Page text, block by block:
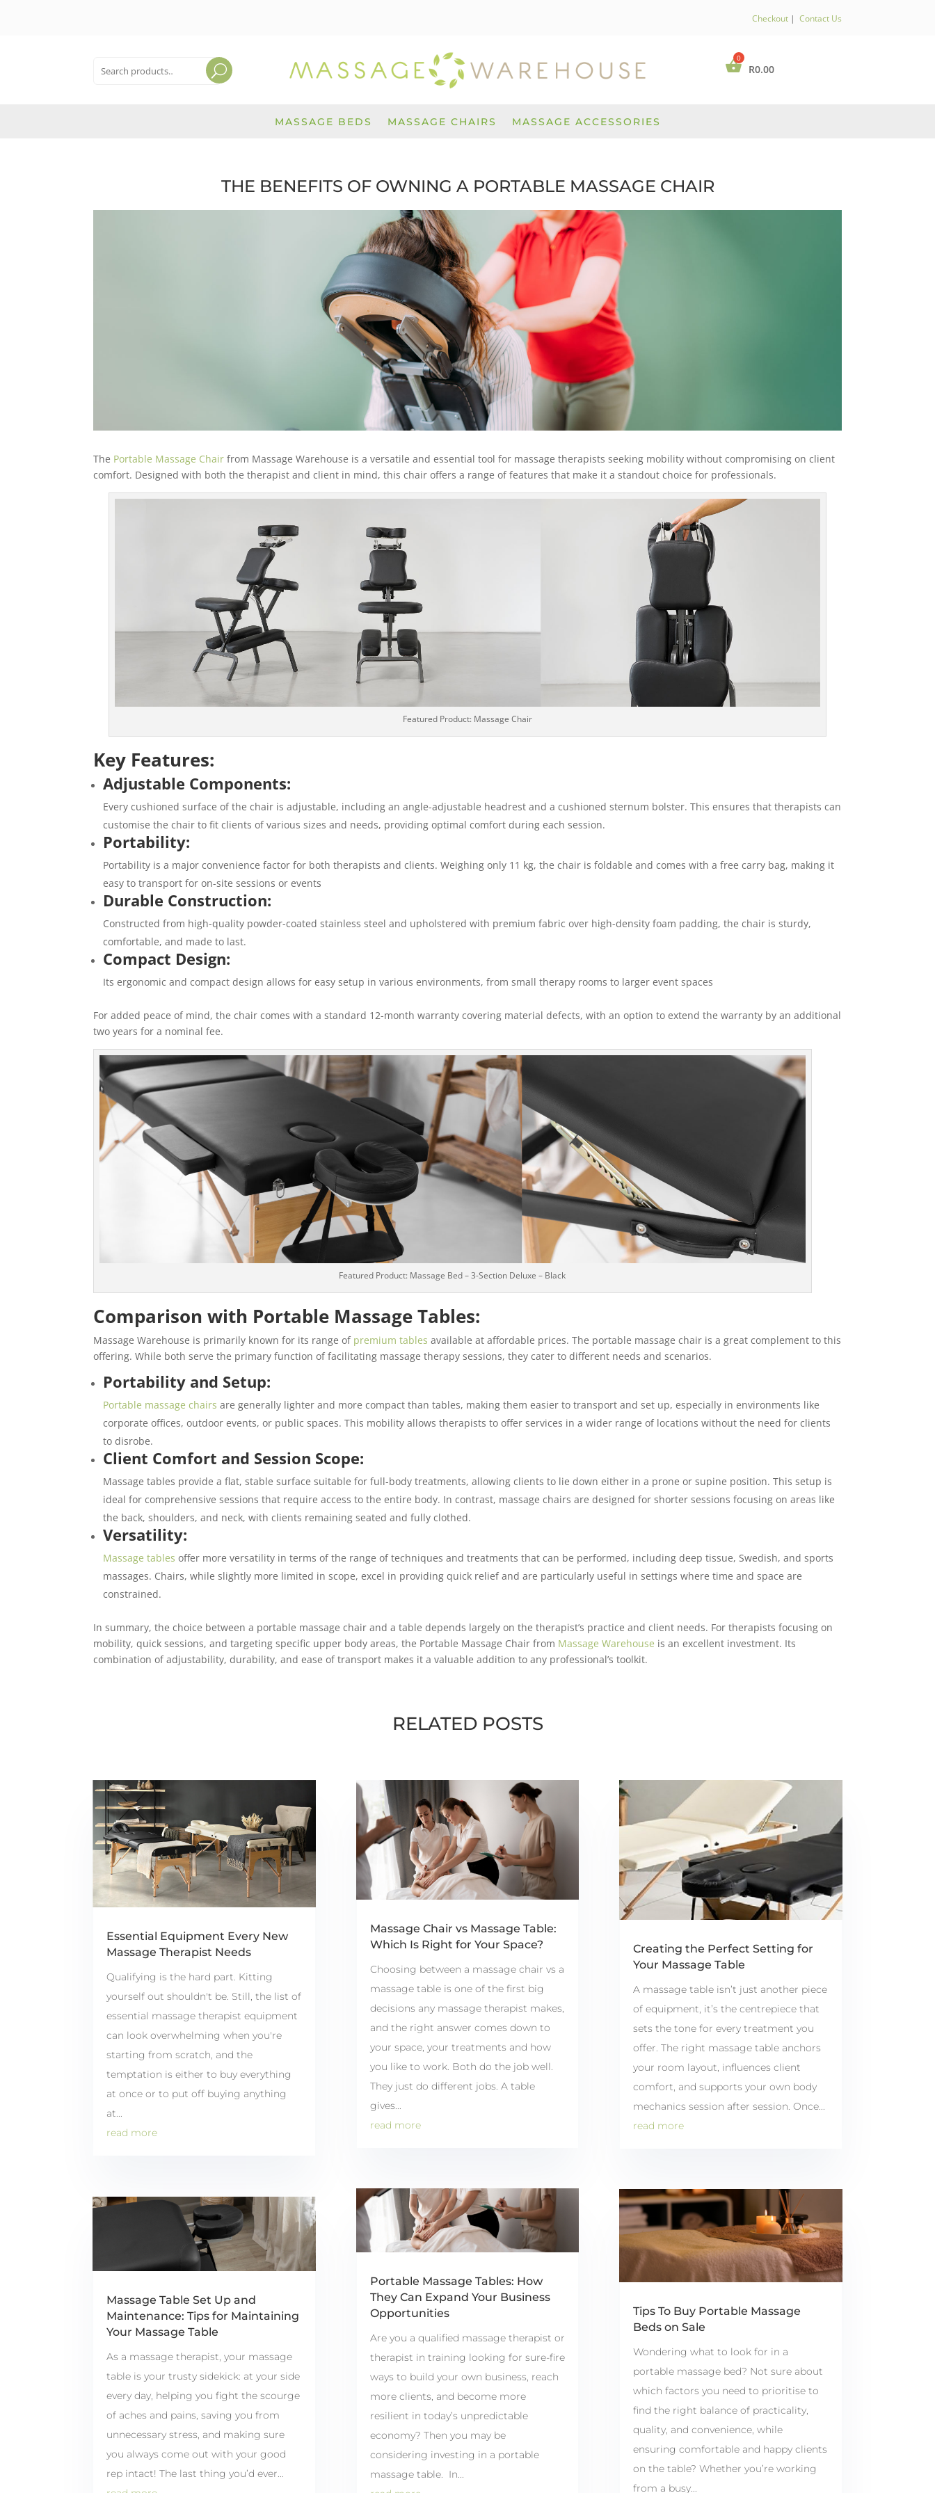
Checkout| Contact Us
Search
R0.00
MASSAGE BEDS MASSAGE CHAIRS MASSAGE ACCESSORIES
THE BENEFITS OF OWNING A PORTABLE MASSAGE CHAIR
The Portable Massage Chair from Massage Warehouse is a versatile and essential tool for massage therapists seeking mobility without compromising on client
comfort. Designed with both the therapist and client in mind, this chair offers a range of features that make it a standout choice for professionals.
Featured Product: Massage Chair
Key Features:
Adjustable Components:
Every cushioned surface of the chair is adjustable, including an angle-adjustable headrest and a cushioned sternum bolster. This ensures that therapists can
customise the chair to fit clients of various sizes and needs, providing optimal comfort during each session.
Portability:
Portability is a major convenience factor for both therapists and clients. Weighing only 11 kg, the chair is foldable and comes with a free carry bag, making it
easy to transport for on-site sessions or events
Durable Construction:
Constructed from high-quality powder-coated stainless steel and upholstered with premium fabric over high-density foam padding, the chair is sturdy,
comfortable, and made to last.
Compact Design:
Its ergonomic and compact design allows for easy setup in various environments, from small therapy rooms to larger event spaces
For added peace of mind, the chair comes with a standard 12-month warranty covering material defects, with an option to extend the warranty by an additional
two years for a nominal fee.
Featured Product: Massage Bed – 3-Section Deluxe – Black
Comparison with Portable Massage Tables:
Massage Warehouse is primarily known for its range of premium tables available at affordable prices. The portable massage chair is a great complement to this
offering. While both serve the primary function of facilitating massage therapy sessions, they cater to different needs and scenarios.
Portability and Setup:
Portable massage chairs are generally lighter and more compact than tables, making them easier to transport and set up, especially in environments like
corporate offices, outdoor events, or public spaces. This mobility allows therapists to offer services in a wider range of locations without the need for clients
to disrobe.
Client Comfort and Session Scope:
Massage tables provide a flat, stable surface suitable for full-body treatments, allowing clients to lie down either in a prone or supine position. This setup is
ideal for comprehensive sessions that require access to the entire body. In contrast, massage chairs are designed for shorter sessions focusing on areas like
the back, shoulders, and neck, with clients remaining seated and fully clothed.
Versatility:
Massage tables offer more versatility in terms of the range of techniques and treatments that can be performed, including deep tissue, Swedish, and sports
massages. Chairs, while slightly more limited in scope, excel in providing quick relief and are particularly useful in settings where time and space are
constrained.
In summary, the choice between a portable massage chair and a table depends largely on the therapist’s practice and client needs. For therapists focusing on
mobility, quick sessions, and targeting specific upper body areas, the Portable Massage Chair from Massage Warehouse is an excellent investment. Its
combination of adjustability, durability, and ease of transport makes it a valuable addition to any professional’s toolkit.
RELATED POSTS
Essential Equipment Every New
Massage Therapist Needs
Qualifying is the hard part. Kitting
yourself out shouldn't be. Still, the list of
essential massage therapist equipment
can look overwhelming when you're
starting from scratch, and the
temptation is either to buy everything
at once or to put off buying anything
at...
read more
Massage Table Set Up and
Maintenance: Tips for Maintaining
Your Massage Table
As a massage therapist, your massage
table is your trusty sidekick: at your side
every day, helping you fight the scourge
of aches and pains, saving you from
unnecessary stress, and making sure
you always come out with your good
rep intact! The last thing you’d ever...
Massage Chair vs Massage Table:
Which Is Right for Your Space?
Choosing between a massage chair vs a
massage table is one of the first big
decisions any massage therapist makes,
and the right answer comes down to
your space, your treatments and how
you like to work. Both do the job well.
They just do different jobs. A table
gives...
read more
Portable Massage Tables: How
They Can Expand Your Business
Opportunities
Are you a qualified massage therapist or
therapist in training looking for sure-fire
ways to build your own business, reach
more clients, and become more
resilient in today’s unpredictable
economy? Then you may be
considering investing in a portable
massage table. In...
Creating the Perfect Setting for
Your Massage Table
A massage table isn’t just another piece
of equipment, it’s the centrepiece that
sets the tone for every treatment you
offer. The right massage table anchors
your room layout, influences client
comfort, and supports your own body
mechanics session after session. Once...
read more
Tips To Buy Portable Massage
Beds on Sale
Wondering what to look for in a
portable massage bed? Not sure about
which factors you need to prioritise to
find the right balance of practicality,
quality, and convenience, while
ensuring comfortable and happy clients
on the table? Whether you’re working
from a busy...